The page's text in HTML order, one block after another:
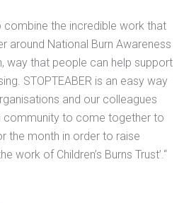
combine the incredible work that
around National Burn Awareness
way that people can help support
STOPTEABER is an easy way
and our colleagues
community to come together to
the month in order to raise
work of Children’s Burns Trust’.“